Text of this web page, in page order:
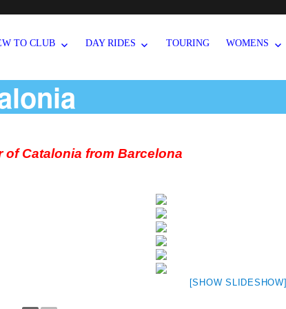
TO CLUB DAY RIDES TOURING WOMENS
of Catalonia from Barcelona
[SHOW SLIDESHOW]